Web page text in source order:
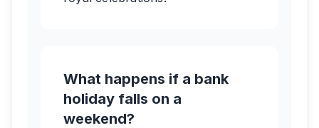
What happens if a bank
holiday falls on a
weekend?